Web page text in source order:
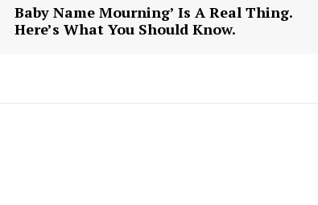
Baby Name Mourning’ Is A Real Thing.
Here’s What You Should Know.